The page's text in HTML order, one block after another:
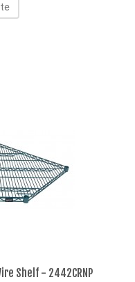
Shelf - 2442CRNP